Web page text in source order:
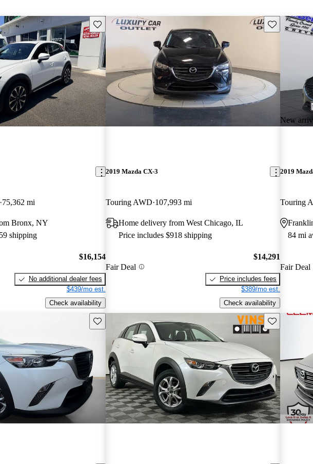
Save this listing
75,362 mi
Bronx, NY
shipping
$16,154
No additional dealer fees
$439/mo est.
Check availability
Save this
2019 Mazda CX-3
Touring AWD 107,993 mi
Home delivery from West Chicago, IL
Price includes $918 shipping
Fair Deal
$14,291
Price includes fees
$389/mo est.
Check availability
New
2019
Touring
84 mi
Fair Deal
Save this listing Save this listing